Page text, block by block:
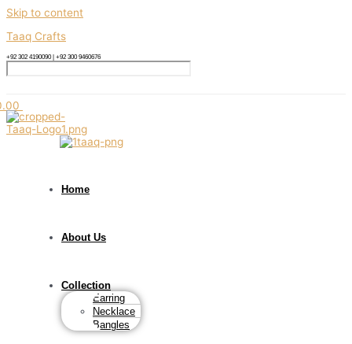
Skip to content
Taaq Crafts
+92 302 4190090 | +92 300 9460676
Home
About Us
Collection
Earring
Necklace
Bangles